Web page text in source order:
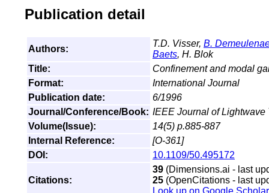
Publication detail
Authors:
T.D. Visser, B.
Baets, H. Blok
Title:
Confinement and modal
Format:
International Journal
Publication date:
6/1996
Journal/Conference/Book: IEEE Journal of Lightwave
Volume(Issue):
14(5) p.885-887
Internal Reference:
[O-361]
DOI:
10.1109/50.495172
Citations:
39 (Dimensions.ai - last
25 (OpenCitations - last
Look up on Google Scholar